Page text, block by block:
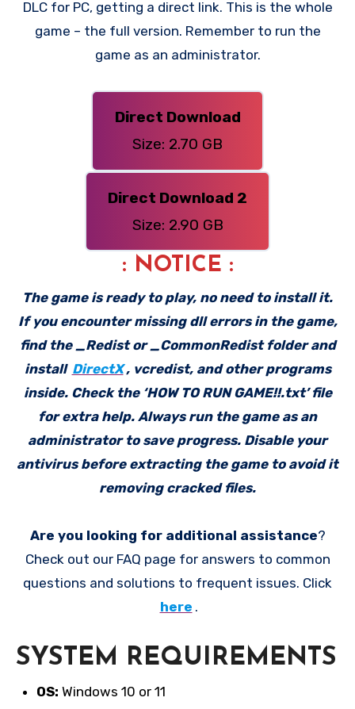
DLC for PC, getting a direct link. This is the whole
game – the full version. Remember to run the
game as an administrator.
Direct Download
Size: 2.70 GB
Direct Download 2
Size: 2.90 GB
: NOTICE :
The game is ready to play, no need to install it.
If you encounter missing dll errors in the game,
find the _Redist or _CommonRedist folder and
install DirectX , vcredist, and other programs
inside. Check the ‘HOW TO RUN GAME!!.txt’ file
for extra help. Always run the game as an
administrator to save progress. Disable your
antivirus before extracting the game to avoid it
removing cracked files.
Are you looking for additional assistance?
Check out our FAQ page for answers to common
questions and solutions to frequent issues. Click
here .
SYSTEM REQUIREMENTS
OS: Windows 10 or 11